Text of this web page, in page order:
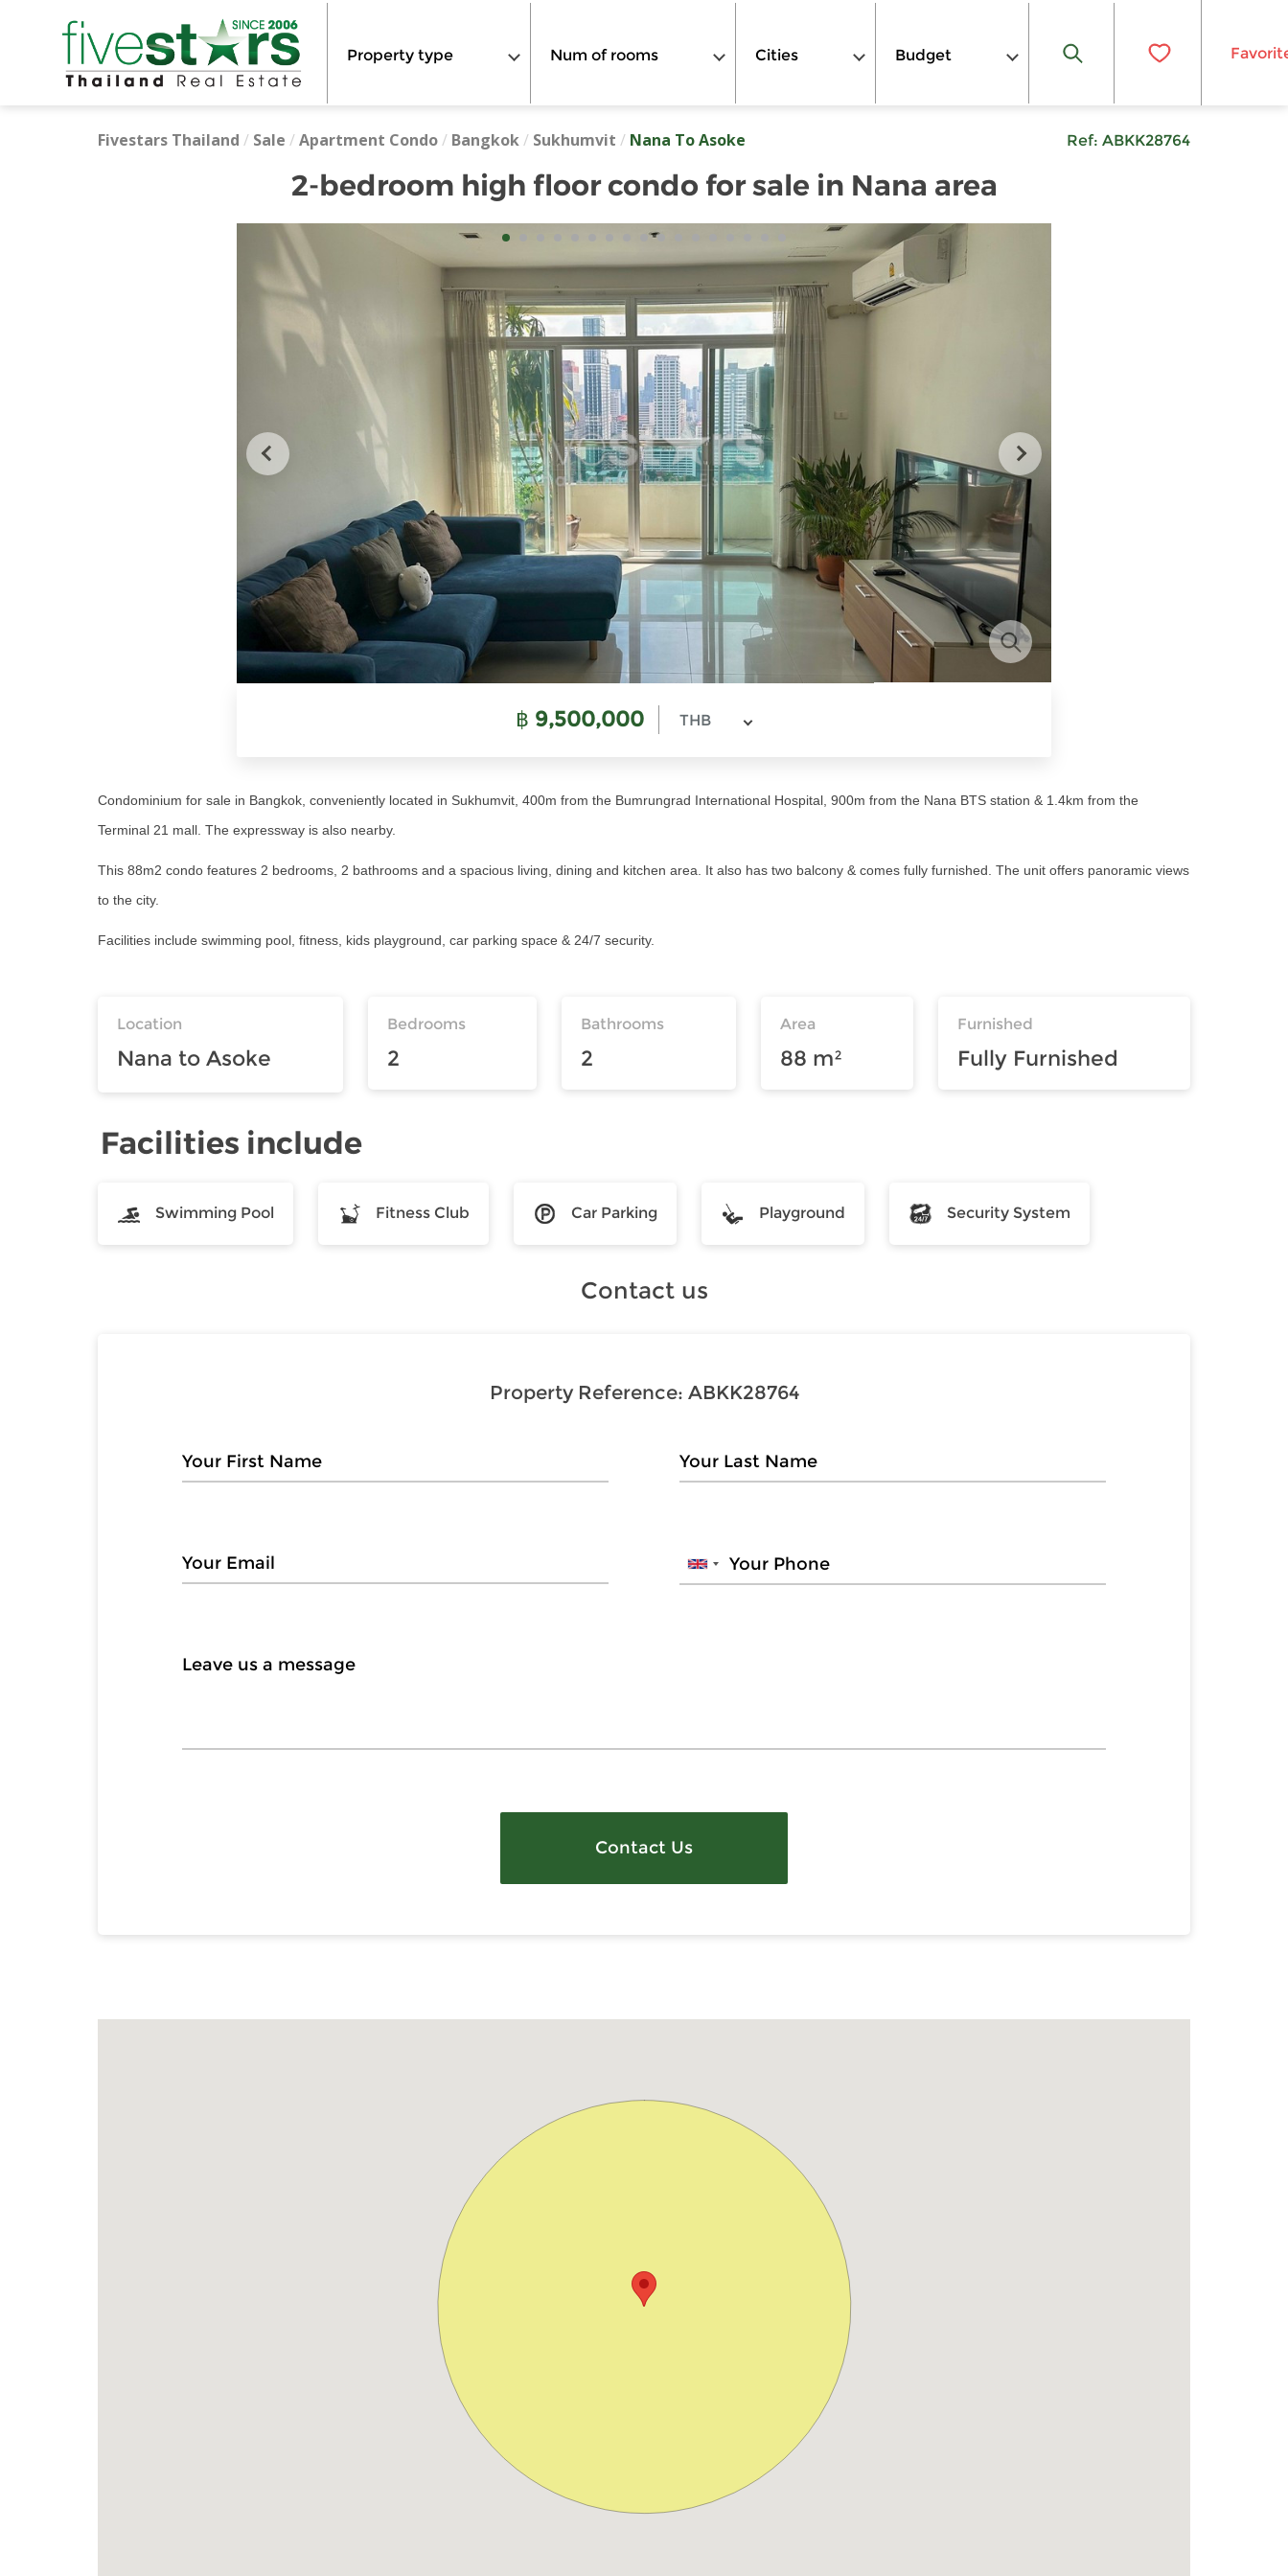
Property type Num of rooms Cities Budget
Fivestars Thailand / Sale / Apartment Condo/ Bangkok/ Sukhumvit / Nana To Asoke Ref: ABKK28764
2-bedroom high floor condo for sale in Nana area
฿ 9,500,000 THB
Condominium for sale in Bangkok, conveniently located in Sukhumvit, 400m from the Bumrungrad International Hospital, 900m from the Nana BTS station & 1.4km from the
Terminal 21 mall. The expressway is also nearby.
This 88m2 condo features 2 bedrooms, 2 bathrooms and a spacious living, dining and kitchen area. It also has two balcony & comes fully furnished. The unit offers panoramic views
to the city.
Facilities include swimming pool, fitness, kids playground, car parking space & 24/7 security.
Location
Nana to Asoke
Bedrooms
2
Bathrooms
2
Area
88 m²
Furnished
Fully Furnished
Facilities include
Swimming Pool Fitness Club Car Parking Playground Security System
Contact us
Property Reference: ABKK28764
Contact Us